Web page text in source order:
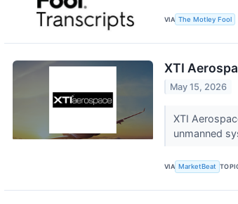
VIA The Motley Fool
XTI
May 15, 2026
XTI
unmanned
VIA MarketBeat